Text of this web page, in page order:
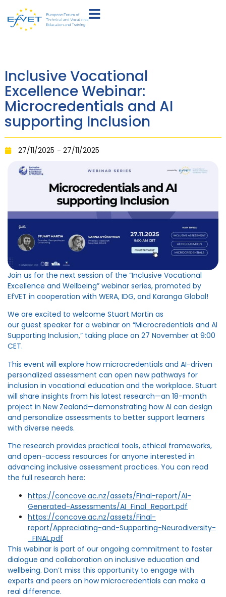
Inclusive Vocational
Excellence Webinar:
Microcredentials and AI
supporting Inclusion
27/11/2025 - 27/11/2025
Join us for the next session of the “Inclusive Vocational
Excellence and Wellbeing” webinar series, promoted by
EfVET in cooperation with WERA, IDG, and Karanga Global!
We are excited to welcome Stuart Martin as
our guest speaker for a webinar on “Microcredentials and AI
Supporting Inclusion,” taking place on 27 November at 9:00
CET.
This event will explore how microcredentials and AI-driven
personalized assessment can open new pathways for
inclusion in vocational education and the workplace. Stuart
will share insights from his latest research—an 18-month
project in New Zealand—demonstrating how AI can design
and personalize assessments to better support learners
with diverse needs.
The research provides practical tools, ethical frameworks,
and open-access resources for anyone interested in
advancing inclusive assessment practices. You can read
the full research here:
https://concove.ac.nz/assets/Final-report/AI-
Generated-Assessments/AI_Final_Report.pdf
https://concove.ac.nz/assets/Final-
report/Appreciating-and-Supporting-Neurodiversity-
_FINAL.pdf
This webinar is part of our ongoing commitment to foster
dialogue and collaboration on inclusive education and
wellbeing. Don’t miss this opportunity to engage with
experts and peers on how microcredentials can make a
real difference.